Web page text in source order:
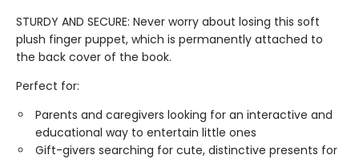
STURDY AND SECURE: Never worry about losing this soft
plush finger puppet, which is permanently attached to
the back cover of the book.
Perfect for:
Parents and caregivers looking for an interactive and
educational way to entertain little ones
Gift-givers searching for cute, distinctive presents for